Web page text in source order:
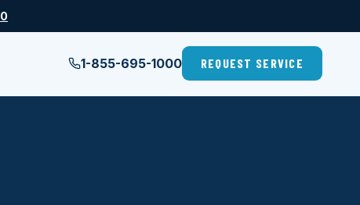
1-855-695-1000 REQUEST SERVICE